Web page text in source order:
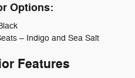
Options:
– Indigo and Sea Salt
Features